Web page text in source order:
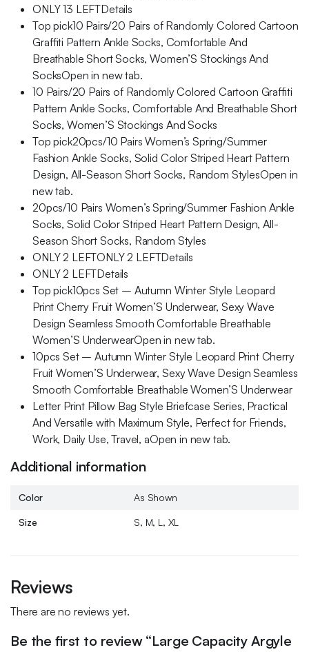
ONLY 13 LEFTDetails
Top pick10 Pairs/20 Pairs of Randomly Colored Cartoon
Graffiti Pattern Ankle Socks, Comfortable And
Breathable Short Socks, Women’S Stockings And
SocksOpen in new tab.
10 Pairs/20 Pairs of Randomly Colored Cartoon Graffiti
Pattern Ankle Socks, Comfortable And Breathable Short
Socks, Women’S Stockings And Socks
Top pick20pcs/10 Pairs Women’s Spring/Summer
Fashion Ankle Socks, Solid Color Striped Heart Pattern
Design, All-Season Short Socks, Random StylesOpen in
new tab.
20pcs/10 Pairs Women’s Spring/Summer Fashion Ankle
Socks, Solid Color Striped Heart Pattern Design, All-
Season Short Socks, Random Styles
ONLY 2 LEFTONLY 2 LEFTDetails
ONLY 2 LEFTDetails
Top pick10pcs Set – Autumn Winter Style Leopard
Print Cherry Fruit Women’S Underwear, Sexy Wave
Design Seamless Smooth Comfortable Breathable
Women’S UnderwearOpen in new tab.
10pcs Set – Autumn Winter Style Leopard Print Cherry
Fruit Women’S Underwear, Sexy Wave Design Seamless
Smooth Comfortable Breathable Women’S Underwear
Letter Print Pillow Bag Style Briefcase Series, Practical
And Versatile with Maximum Style, Perfect for Friends,
Work, Daily Use, Travel, aOpen in new tab.
Additional information
Color As Shown
Size S, M, L, XL
Reviews
There are no reviews yet.
Be the first to review “Large Capacity Argyle